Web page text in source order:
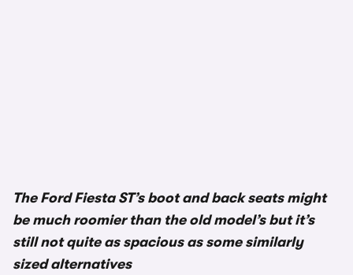
The Ford Fiesta ST’s boot and back seats might
be much roomier than the old model’s but it’s
still not quite as spacious as some similarly
sized alternatives